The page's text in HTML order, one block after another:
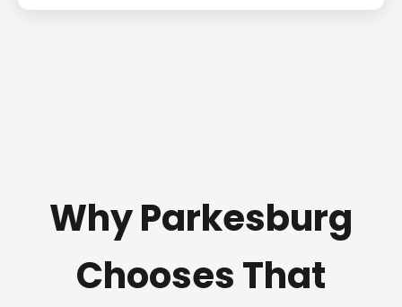
Why Parkesburg
Chooses That